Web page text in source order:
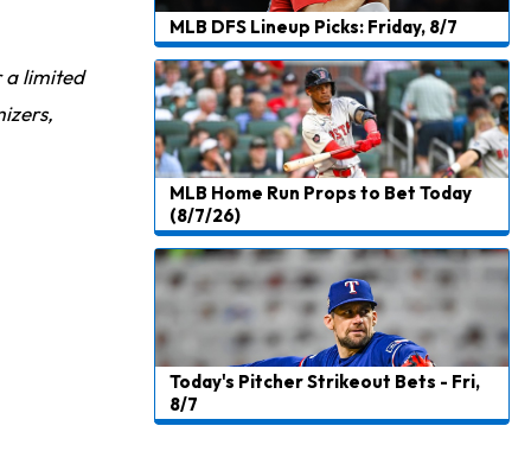
limited
MLB DFS Lineup Picks: Friday, 8/7
MLB Home Run Props to Bet Today
(8/7/26)
Today's Pitcher Strikeout Bets - Fri,
8/7